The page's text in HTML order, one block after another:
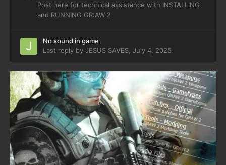
Post here for technical assistance with INSTALLING
and RUNNING GR:AW 2
No sound in game
Last reply by JESUS SAVES July 4, 2025